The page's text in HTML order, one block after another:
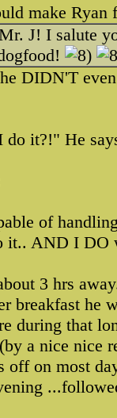
make Ryan
J! I salute
DIDN'T
it?!" He
of
it.. AND I DO
3 hrs
breakfast he
during that
a nice nice
off on most